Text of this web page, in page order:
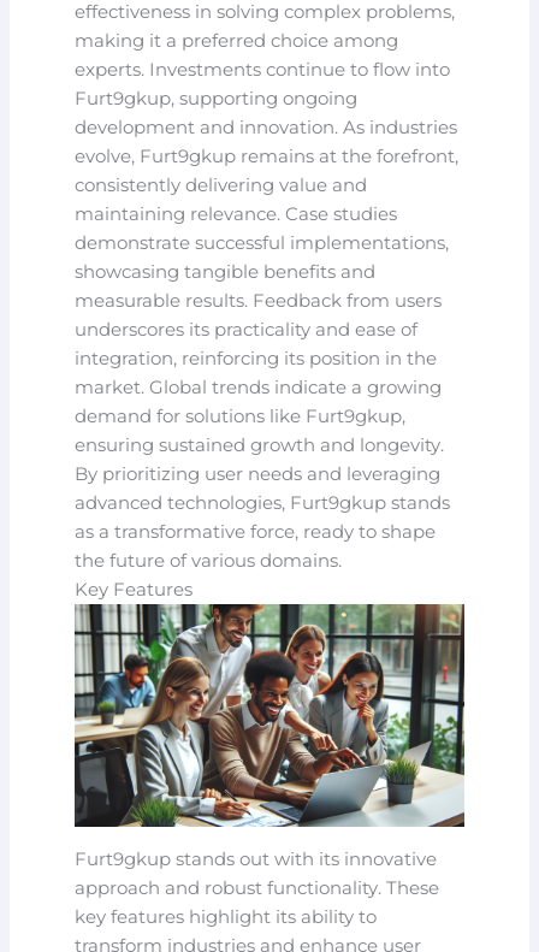
effectiveness in solving complex problems,
making it a preferred choice among
experts. Investments continue to flow into
Furt9gkup, supporting ongoing
development and innovation. As industries
evolve, Furt9gkup remains at the forefront,
consistently delivering value and
maintaining relevance. Case studies
demonstrate successful implementations,
showcasing tangible benefits and
measurable results. Feedback from users
underscores its practicality and ease of
integration, reinforcing its position in the
market. Global trends indicate a growing
demand for solutions like Furt9gkup,
ensuring sustained growth and longevity.
By prioritizing user needs and leveraging
advanced technologies, Furt9gkup stands
as a transformative force, ready to shape
the future of various domains.
Key Features
Furt9gkup stands out with its innovative
approach and robust functionality. These
key features highlight its ability to
transform industries and enhance user